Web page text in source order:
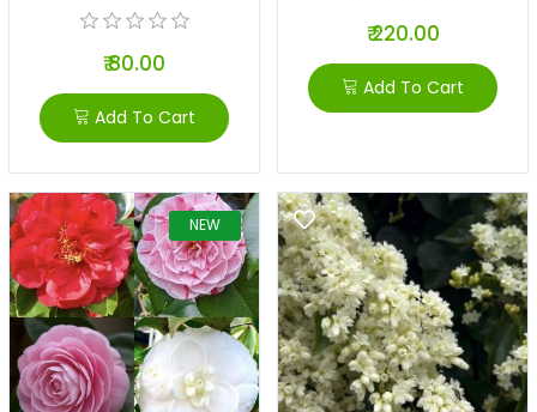
₹ 80.00
Add To Cart
₹ 220.00
Add To Cart
NEW